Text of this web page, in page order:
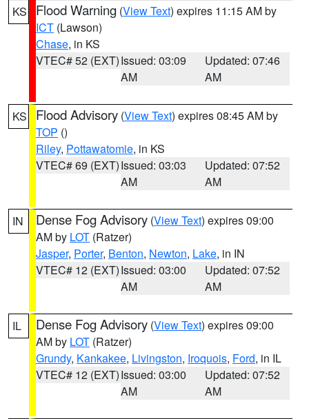
KS Flood Warning (View Text) expires 11:15 AM by
ICT (Lawson)
Chase, in KS
VTEC# 52 (EXT)Issued: 03:09
AM
Updated: 07:46
AM
KS Flood Advisory (View Text) expires 08:45 AM by
TOP ()
Riley, Pottawatomie, in KS
VTEC# 69 (EXT)Issued: 03:03
AM
Updated: 07:52
AM
IN Dense Fog Advisory (View Text) expires 09:00
AM by LOT (Ratzer)
Jasper, Porter, Benton, Newton, Lake, in IN
VTEC# 12 (EXT)Issued: 03:00
AM
Updated: 07:52
AM
IL Dense Fog Advisory (View Text) expires 09:00
AM by LOT (Ratzer)
Grundy, Kankakee, Livingston, Iroquois, Ford, in IL
VTEC# 12 (EXT)Issued: 03:00
AM
Updated: 07:52
AM